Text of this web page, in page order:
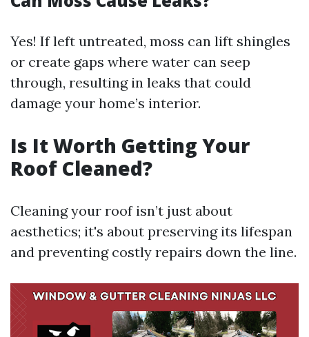
Yes! If left untreated, moss can lift shingles
or create gaps where water can seep
through, resulting in leaks that could
damage your home’s interior.
Is It Worth Getting Your
Roof Cleaned?
Cleaning your roof isn’t just about
aesthetics; it's about preserving its lifespan
and preventing costly repairs down the line.